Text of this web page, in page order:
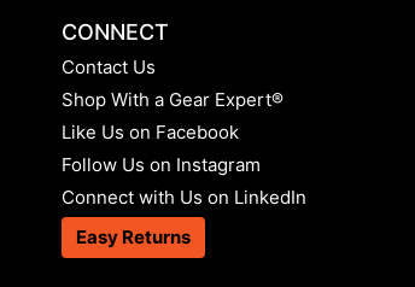
CONNECT
Contact Us
Shop With a Gear Expert®
Like Us on Facebook
Follow Us on Instagram
Connect with Us on LinkedIn
Easy Returns